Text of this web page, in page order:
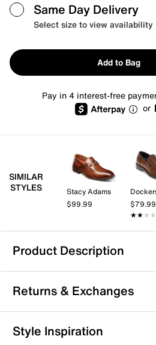
Same Day Delivery
Select size to view availability
Add to Bag
Pay in 4 interest-free
or
SIMILAR
STYLES
Stacy Adams
$99.99
$79.99
Product Description
Johnston & Murphy Beck
The Beck loafer from Johnston &
refined, laid-back silhouette
wardrobe. Crafted with a leather
with a subtle bit accent, this slip-
Returns & Exchanges
Returns & Exchanges
Style Inspiration